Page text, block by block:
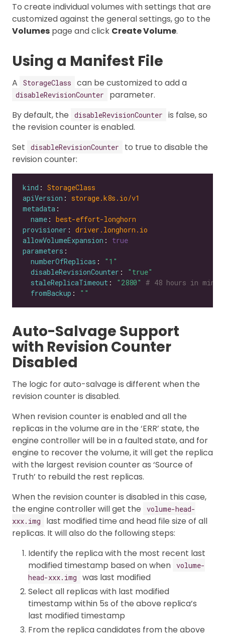
To create individual volumes with settings that are
customized against the general settings, go to the
Volumes page and click Create Volume.
Using a Manifest File
A StorageClass can be customized to add a
disableRevisionCounter
parameter.
By default, the
disableRevisionCounter
is false, so
the revision counter is enabled.
Set
disableRevisionCounter
to true to disable the
revision counter:
kind : StorageClass
apiVersion : storage.k8s.io/v1
metadata
name : best-effort-longhorn
provisioner : driver.longhorn.io
allowVolumeExpansion : true
parameters
numberOfReplicas :
"1"
disableRevisionCounter :
"true"
staleReplicaTimeout : "2880" # 48 hours in
fromBackup : ""
Auto-Salvage Support
with Revision Counter
Disabled
The logic for auto-salvage is different when the
revision counter is disabled.
When revision counter is enabled and all the
replicas in the volume are in the ‘ERR’ state, the
engine controller will be in a faulted state, and for
engine to recover the volume, it will get the replica
with the largest revision counter as ‘Source of
Truth’ to rebuild the rest replicas.
When the revision counter is disabled in this case,
the engine controller will get the
volume-head-
xxx.img
last modified time and head file size of all
replicas. It will also do the following steps:
Identify the replica with the most recent last
modified timestamp based on when volume-
head-xxx.img
was last modified
Select all replicas with last modified
timestamp within 5s of the above replica’s
last modified timestamp
From the replica candidates from the above